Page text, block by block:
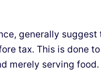
generally
tax. This is done
merely serving